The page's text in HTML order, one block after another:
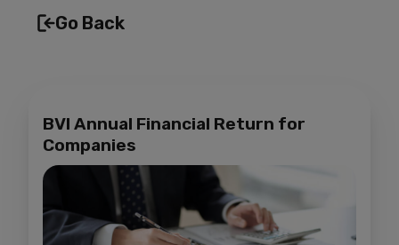
Go Back
BVI Annual Financial Return for
Companies